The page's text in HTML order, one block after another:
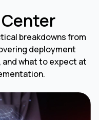
breakdowns from
deployment
what to expect at